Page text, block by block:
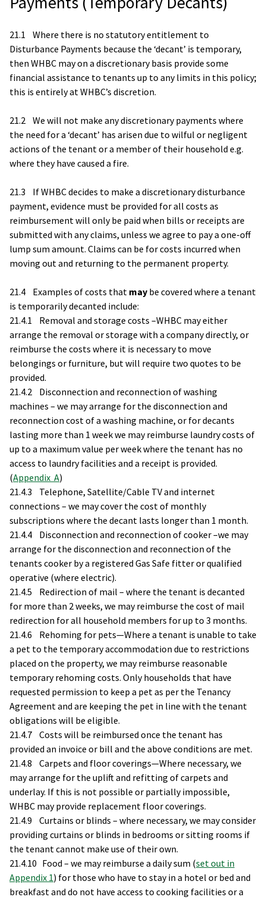
21.1 Where there is no statutory entitlement to
Disturbance Payments because the ‘decant’ is temporary,
then WHBC may on a discretionary basis provide some
financial assistance to tenants up to any limits in this policy;
this is entirely at WHBC’s discretion.
21.2 We will not make any discretionary payments where
the need for a ‘decant’ has arisen due to wilful or negligent
actions of the tenant or a member of their household e.g.
where they have caused a fire.
21.3 If WHBC decides to make a discretionary disturbance
payment, evidence must be provided for all costs as
reimbursement will only be paid when bills or receipts are
submitted with any claims, unless we agree to pay a one-off
lump sum amount. Claims can be for costs incurred when
moving out and returning to the permanent property.
21.4 Examples of costs that may be covered where a tenant
is temporarily decanted include:
21.4.1 Removal and storage costs –WHBC may either
arrange the removal or storage with a company directly, or
reimburse the costs where it is necessary to move
belongings or furniture, but will require two quotes to be
provided.
21.4.2 Disconnection and reconnection of washing
machines – we may arrange for the disconnection and
reconnection cost of a washing machine, or for decants
lasting more than 1 week we may reimburse laundry costs of
up to a maximum value per week where the tenant has no
access to laundry facilities and a receipt is provided.
(Appendix A)
21.4.3 Telephone, Satellite/Cable TV and internet
connections – we may cover the cost of monthly
subscriptions where the decant lasts longer than 1 month.
21.4.4 Disconnection and reconnection of cooker –we may
arrange for the disconnection and reconnection of the
tenants cooker by a registered Gas Safe fitter or qualified
operative (where electric).
21.4.5 Redirection of mail – where the tenant is decanted
for more than 2 weeks, we may reimburse the cost of mail
redirection for all household members for up to 3 months.
21.4.6 Rehoming for pets—Where a tenant is unable to take
a pet to the temporary accommodation due to restrictions
placed on the property, we may reimburse reasonable
temporary rehoming costs. Only households that have
requested permission to keep a pet as per the Tenancy
Agreement and are keeping the pet in line with the tenant
obligations will be eligible.
21.4.7 Costs will be reimbursed once the tenant has
provided an invoice or bill and the above conditions are met.
21.4.8 Carpets and floor coverings—Where necessary, we
may arrange for the uplift and refitting of carpets and
underlay. If this is not possible or partially impossible,
WHBC may provide replacement floor coverings.
21.4.9 Curtains or blinds – where necessary, we may consider
providing curtains or blinds in bedrooms or sitting rooms if
the tenant cannot make use of their own.
21.4.10 Food – we may reimburse a daily sum (set out in
Appendix 1) for those who have to stay in a hotel or bed and
breakfast and do not have access to cooking facilities or a